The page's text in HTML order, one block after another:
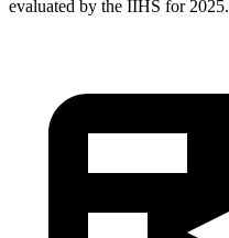
evaluated by the IIHS for 2025.